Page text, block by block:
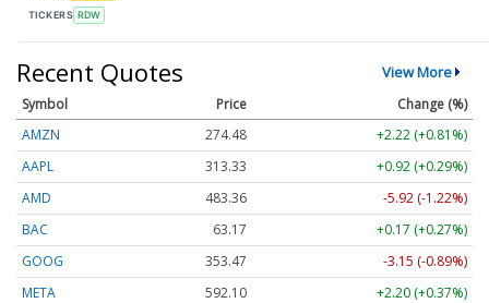
TICKERS RDW
Recent Quotes View More
Symbol Price
Change (%)
AMZN
274.48
+2.22 (+0.81%)
AAPL
313.33
+0.92 (+0.29%)
AMD
483.36
-5.92 (-1.22%)
BAC
63.17
+0.17 (+0.27%)
GOOG
353.47
-3.15 (-0.89%)
META
592.10
+2.20 (+0.37%)